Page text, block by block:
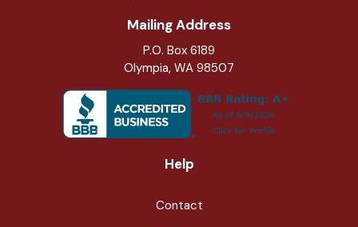
Mailing Address
P.O. Box 6189
Olympia, WA 98507
Help
Contact